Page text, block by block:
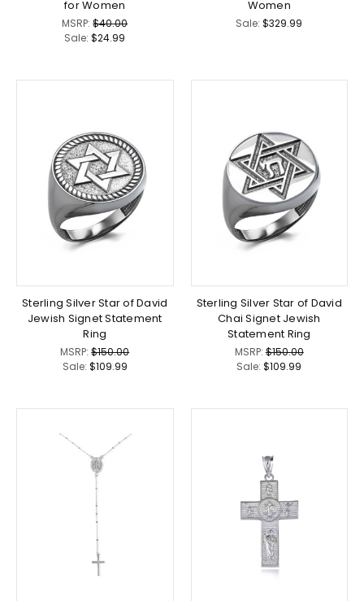
for Women
MSRP:$40.00
Sale:$24.99
Women
Sale:$329.99
Sterling Silver Star of David
Jewish Signet Statement
Ring
MSRP:$150.00
Sale: $109.99
Sterling Silver Star of David
Chai Signet Jewish
Statement Ring
MSRP:$150.00
Sale:$109.99